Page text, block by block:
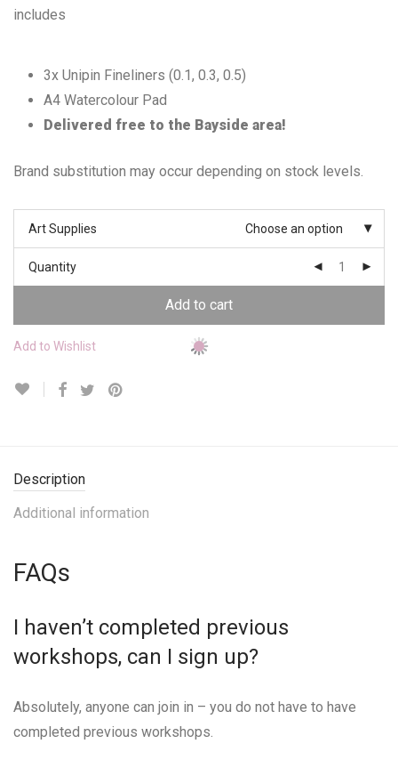
includes
3x Unipin Fineliners (0.1, 0.3, 0.5)
A4 Watercolour Pad
Delivered free to the Bayside area!
Brand substitution may occur depending on stock levels.
Art Supplies Choose an option
Quantity
Add to cart
Add to Wishlist
Description
Additional information
FAQs
I haven’t completed previous
workshops, can I sign up?
Absolutely, anyone can join in – you do not have to have
completed previous workshops.